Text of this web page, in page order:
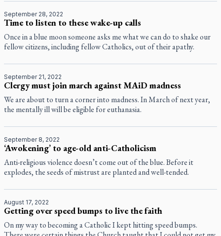
September 28, 2022
Time to listen to these wake-up calls
Once in a blue moon someone asks me what we can do to shake our
fellow citizens, including fellow Catholics, out of their apathy.
September 21, 2022
Clergy must join march against MAiD madness
We are about to turn a corner into madness. In March of next year,
the mentally ill will be eligible for euthanasia.
September 8, 2022
‘Awokening’ to age-old anti-Catholicism
Anti-religious violence doesn’t come out of the blue. Before it
explodes, the seeds of mistrust are planted and well-tended.
August 17, 2022
Getting over speed bumps to live the faith
On my way to becoming a Catholic I kept hitting speed bumps.